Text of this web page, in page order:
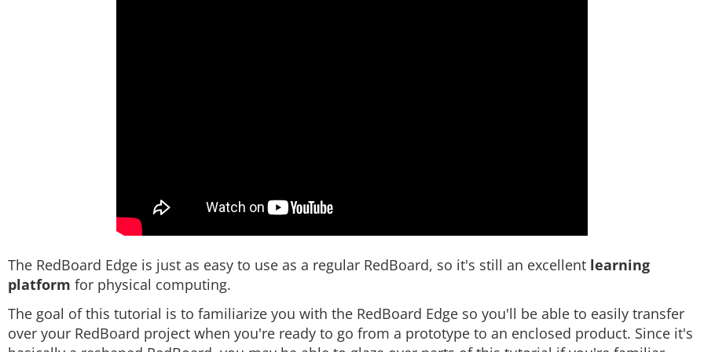
The RedBoard Edge is just as easy to use as a regular RedBoard, so it's still an excellent learning
platform for physical computing.
The goal of this tutorial is to familiarize you with the RedBoard Edge so you'll be able to easily transfer
over your RedBoard project when you're ready to go from a prototype to an enclosed product. Since it's